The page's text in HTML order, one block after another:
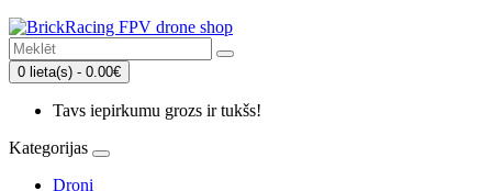
0 lieta(s) - 0.00€
Tavs iepirkumu grozs ir tukšs!
Kategorijas
Droni